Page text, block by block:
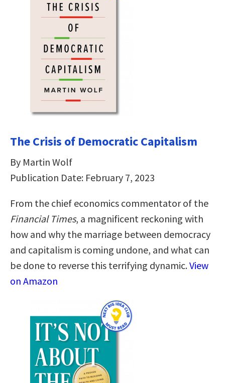
The Crisis of Democratic Capitalism
By Martin Wolf
Publication Date: February 7, 2023
From the chief economics commentator of the
Financial Times, a magnificent reckoning with
how and why the marriage between democracy
and capitalism is coming undone, and what can
be done to reverse this terrifying dynamic.View
on Amazon